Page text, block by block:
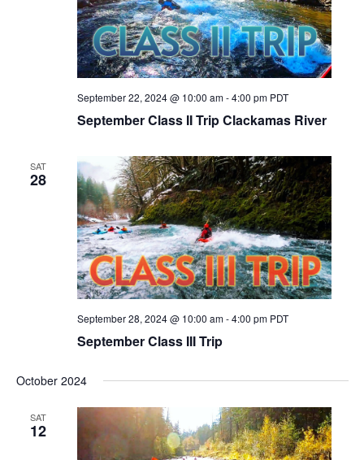
September Class II Trip Clackamas River
September 22, 2024 @ 10:00 am-4:00 pm PDT
SAT
28
September Class III Trip
September 28, 2024 @ 10:00 am-4:00 pm PDT
October 2024
SAT
12